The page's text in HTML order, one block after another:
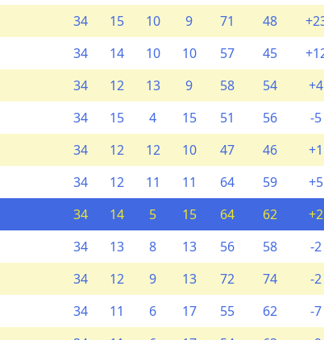
34 15 10 9 71 48
34 14 10 10 57 45
34 12 13 9 58 54 +4
34 15 4 15 51 56 -5
34 12 12 10 47 46 +1
34 12 11 11 64 59 +5
34 14 5 15 64 62 +2
34 13 8 13 56 58 -2
34 12 9 13 72 74 -2
34 11 6 17 55 62 -7